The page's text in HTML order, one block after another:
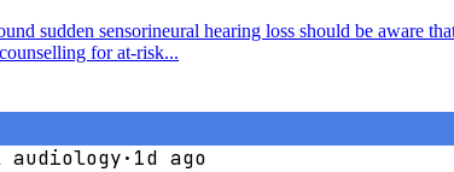
sudden sensorineural hearing loss should be aware
for at-risk...
· 1d ago